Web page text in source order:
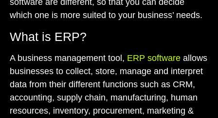
software are different, so that you can decide
which one is more suited to your business’ needs.
What is ERP?
A business management tool, ERP software allows
businesses to collect, store, manage and interpret
data from their different functions such as CRM,
accounting, supply chain, manufacturing, human
resources, inventory, procurement, marketing &